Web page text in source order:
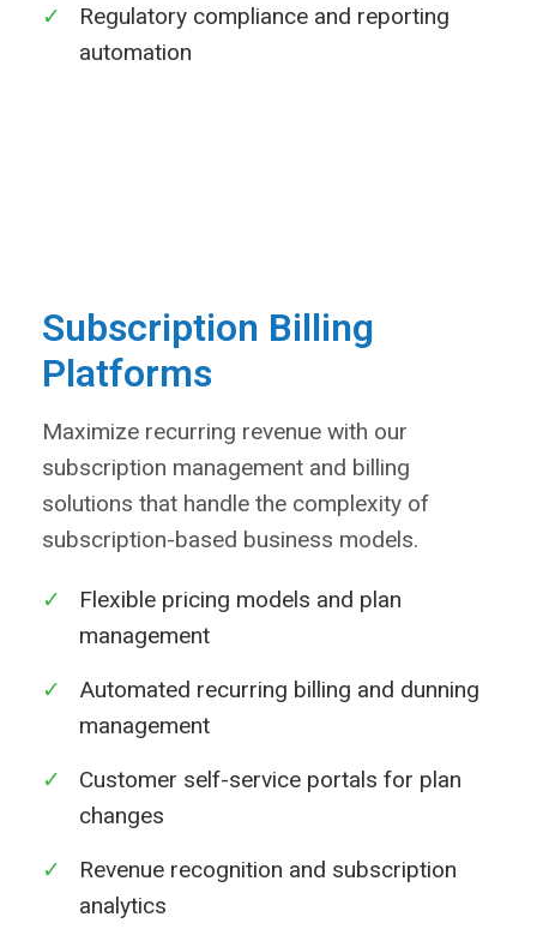
✓
Regulatory compliance and reporting
automation
Subscription Billing
Platforms
Maximize recurring revenue with our
subscription management and billing
solutions that handle the complexity of
subscription-based business models.
✓
Flexible pricing models and plan
management
✓
Automated recurring billing and dunning
management
✓
Customer self-service portals for plan
changes
✓
Revenue recognition and subscription
analytics